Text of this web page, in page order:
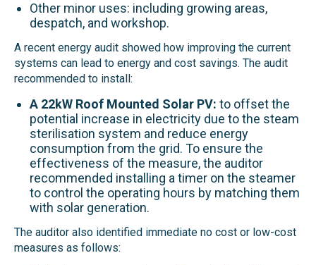
Other minor uses: including growing areas,
despatch, and workshop.
A recent energy audit showed how improving the current
systems can lead to energy and cost savings. The audit
recommended to install:
A 22kW Roof Mounted Solar PV: to offset the
potential increase in electricity due to the steam
sterilisation system and reduce energy
consumption from the grid. To ensure the
effectiveness of the measure, the auditor
recommended installing a timer on the steamer
to control the operating hours by matching them
with solar generation.
The auditor also identified immediate no cost or low-cost
measures as follows: